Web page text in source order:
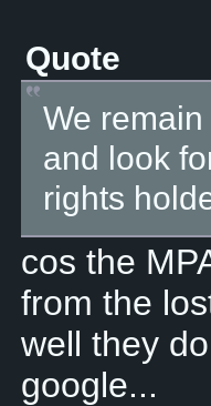
Quote
We
and look
rights
cos the
from the
well they
google...